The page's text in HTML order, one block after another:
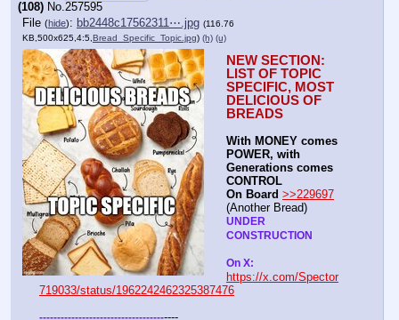
(108) No.257595
File (hide): bb2448c17562311⋯.jpg (116.76
KB,500x625,4:5, Bread_Specific_Topic.jpg) (h) (u)
NEW SECTION:
LIST OF TOPIC
SPECIFIC, MOST
DELICIOUS OF
BREADS
With MONEY comes
POWER, with
Generations comes
CONTROL
On Board >>229697
UNDER
CONSTRUCTION
https://x.com/Spector
719033/status/1962242462325387476
---------------------------------------